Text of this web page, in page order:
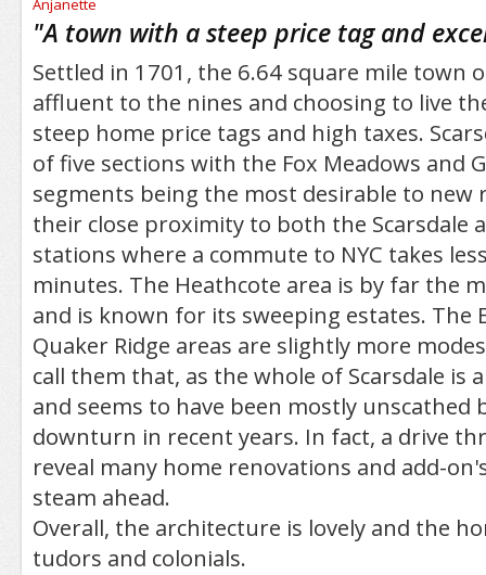
"A town with a steep price tag and
Settled in 1701, the 6.64 square mile town
affluent to the nines and choosing to live
steep home price tags and high taxes.
of five sections with the Fox Meadows and
segments being the most desirable to new
their close proximity to both the Scarsdale
stations where a commute to NYC takes
minutes. The Heathcote area is by far the
and is known for its sweeping estates. The
Quaker Ridge areas are slightly more
call them that, as the whole of Scarsdale is
and seems to have been mostly unscathed
downturn in recent years. In fact, a drive
reveal many home renovations and add-
steam ahead.
Overall, the architecture is lovely and the
tudors and colonials.